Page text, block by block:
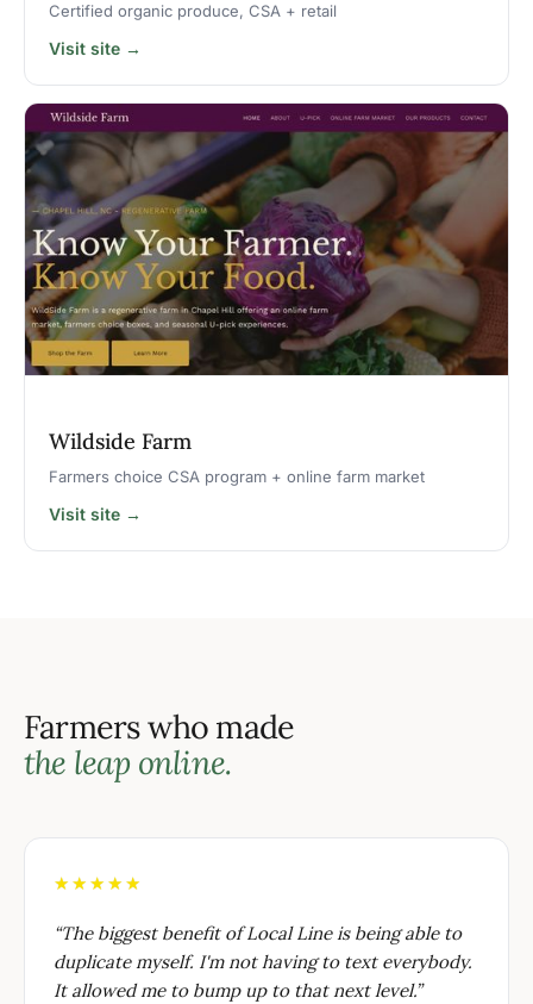
Certified organic produce, CSA + retail
Visit site →
Wildside Farm
Farmers choice CSA program + online farm market
Visit site →
Farmers who made
the leap online.
★★★★★
“The biggest benefit of Local Line is being able to
duplicate myself. I'm not having to text everybody.
It allowed me to bump up to that next level.”